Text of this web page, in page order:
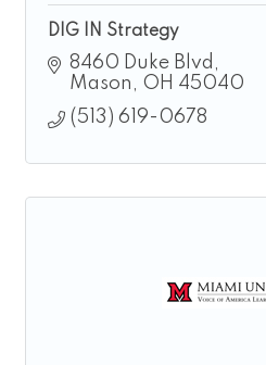
DIG IN Strategy
8460 Duke Blvd
Mason
OH 45040
(513) 619-0678